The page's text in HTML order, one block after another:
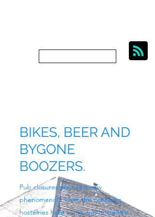
BIKES, BEER AND
BYGONE
BOOZERS.
Pub closures are not a new
phenomenon. Over the centuries
hostelries have come and hostelries